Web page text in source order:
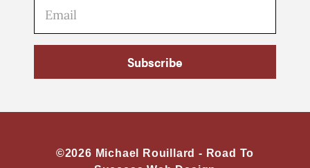
Subscribe
©2026 Michael Rouillard - Road To